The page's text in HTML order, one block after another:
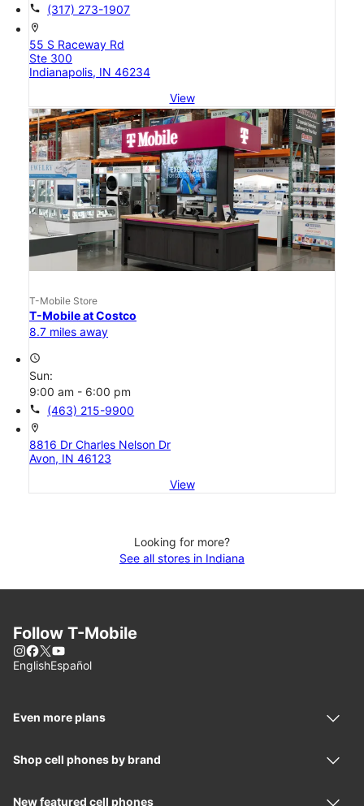
call (317) 273-1907
location_on
55 S Raceway Rd
Ste 300
Indianapolis, IN 46234
View
T-Mobile Store
T-Mobile at Costco
8.7 miles away
access_time
Sun:
9:00 am - 6:00 pm
call (463) 215-9900
location_on
8816 Dr Charles Nelson Dr
Avon, IN 46123
View
Looking for more?
See all stores in Indiana